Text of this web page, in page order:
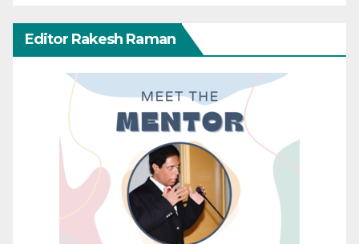
Editor Rakesh Raman